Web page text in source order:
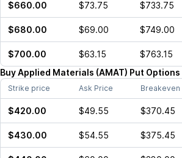
$660.00 $73.75 $733.75
$680.00 $69.00 $749.00
$700.00 $63.15 $763.15
BuyApplied Materials (AMAT) Put Options
Strike price Ask Price Breakeven
$420.00 $49.55 $370.45
$430.00 $54.55 $375.45